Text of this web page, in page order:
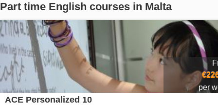
BROWSE
Sign in
Help
Currency €
Part time English courses in Malta
per
ACE Personalized 10